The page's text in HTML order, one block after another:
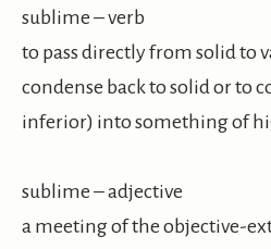
sublime – verb
to pass directly from solid to
condense back to solid or to
inferior) into something of
sublime – adjective
a meeting of the objective-